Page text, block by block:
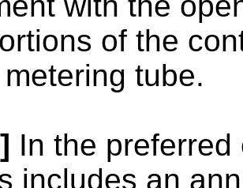
of the
tube.
In the
includes an